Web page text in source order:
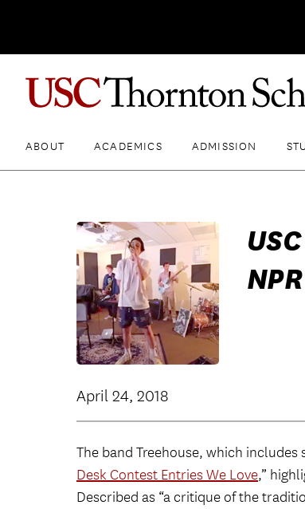
ABOUT ACADEMICS ADMISSION
April 24, 2018
The band Treehouse, which includes
Desk Contest Entries We Love,”
Described as “a critique of the